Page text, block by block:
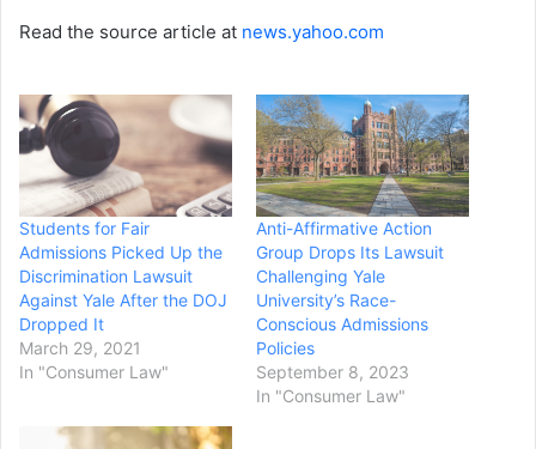
Read the source article at news.yahoo.com
Students for Fair
Admissions Picked Up the
Discrimination Lawsuit
Against Yale After the DOJ
Dropped It
March 29, 2021
In "Consumer Law"
Anti-Affirmative Action
Group Drops Its Lawsuit
Challenging Yale
University’s Race-
Conscious Admissions
Policies
September 8, 2023
In "Consumer Law"